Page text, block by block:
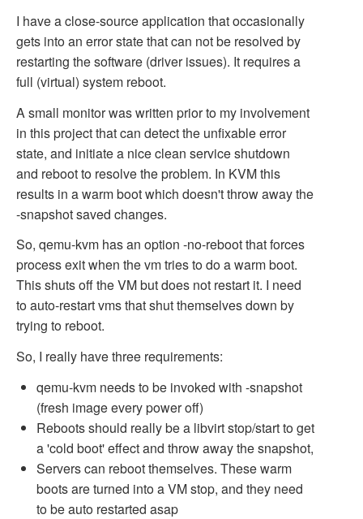
I have a close-source application that occasionally
gets into an error state that can not be resolved by
restarting the software (driver issues). It requires a
full (virtual) system reboot.
A small monitor was written prior to my involvement
in this project that can detect the unfixable error
state, and initiate a nice clean service shutdown
and reboot to resolve the problem. In KVM this
results in a warm boot which doesn't throw away the
-snapshot saved changes.
So, qemu-kvm has an option -no-reboot that forces
process exit when the vm tries to do a warm boot.
This shuts off the VM but does not restart it. I need
to auto-restart vms that shut themselves down by
trying to reboot.
So, I really have three requirements:
qemu-kvm needs to be invoked with -snapshot
(fresh image every power off)
Reboots should really be a libvirt stop/start to get
a 'cold boot' effect and throw away the snapshot,
Servers can reboot themselves. These warm
boots are turned into a VM stop, and they need
to be auto restarted asap